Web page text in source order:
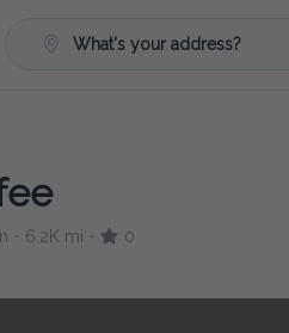
What's your address?
• 6.2K mi •
0